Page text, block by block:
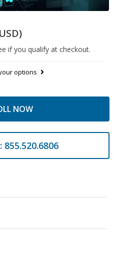
if you qualify at checkout.
options
NOW
855.520.6806